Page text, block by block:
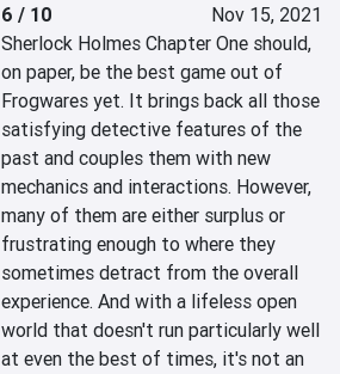
6 / 10
Nov 15, 2021
Sherlock Holmes Chapter One should,
on paper, be the best game out of
Frogwares yet. It brings back all those
satisfying detective features of the
past and couples them with new
mechanics and interactions. However,
many of them are either surplus or
frustrating enough to where they
sometimes detract from the overall
experience. And with a lifeless open
world that doesn't run particularly well
at even the best of times, it's not an